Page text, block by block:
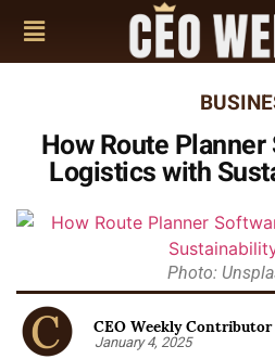
How Route
Logistics with
Photo:
CEO Weekly
January 4, 2025